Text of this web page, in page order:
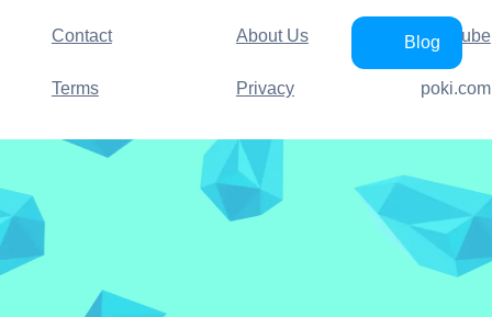
Contact About Us YouTube
Terms Privacy
Blog